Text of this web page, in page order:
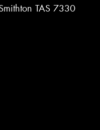
TAS 7330